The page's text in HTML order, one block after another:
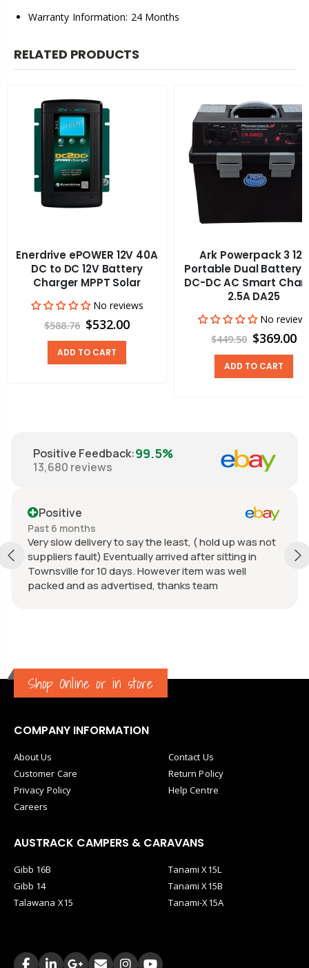
Warranty Information: 24 Months
RELATED PRODUCTS
Enerdrive ePOWER 12V 40A
DC to DC 12V Battery
Charger MPPT Solar
No reviews
$588.76 $532.00
ADD TO CART
Ark Powerpack 3 12v
Portable Dual Battery
DC-DC AC Smart
2.5A DA25
No
$449.50 $369.00
ADD TO CART
Positive Feedback:99.5%
13,680 reviews
Positive
Past 6 months
Very slow delivery to say the least, ( hold up was not
suppliers fault) Eventually arrived after sitting in
Townsville for 10 days. However item was well
packed and as advertised, thanks team
Shop Online or in store
COMPANY INFORMATION
About Us
Customer Care
Privacy Policy
Careers
Contact Us
Return Policy
Help Centre
AUSTRACK CAMPERS & CARAVANS
Gibb 16B
Gibb 14
Talawana X15
Tanami X15L
Tanami X15B
Tanami-X15A